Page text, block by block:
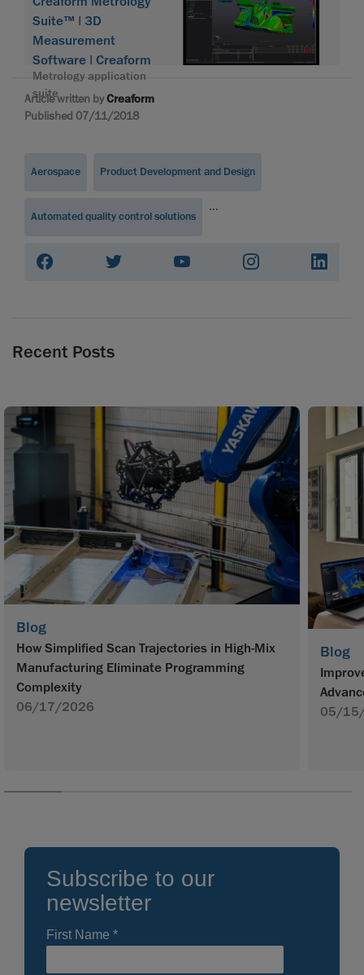
Suite™ | 3D
Measurement
Software | Creaform
Metrology application
suite
Article written byCreaform
Published 07/11/2018
Aerospace Product Development and Design
Automated quality control solutions
...
Recent Posts
Blog
How Simplified Scan Trajectories in High-Mix
Manufacturing Eliminate Programming
Complexity
06/17/2026
Blog
05/